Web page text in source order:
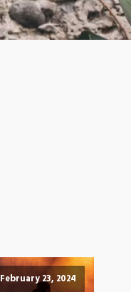
February 23, 2024